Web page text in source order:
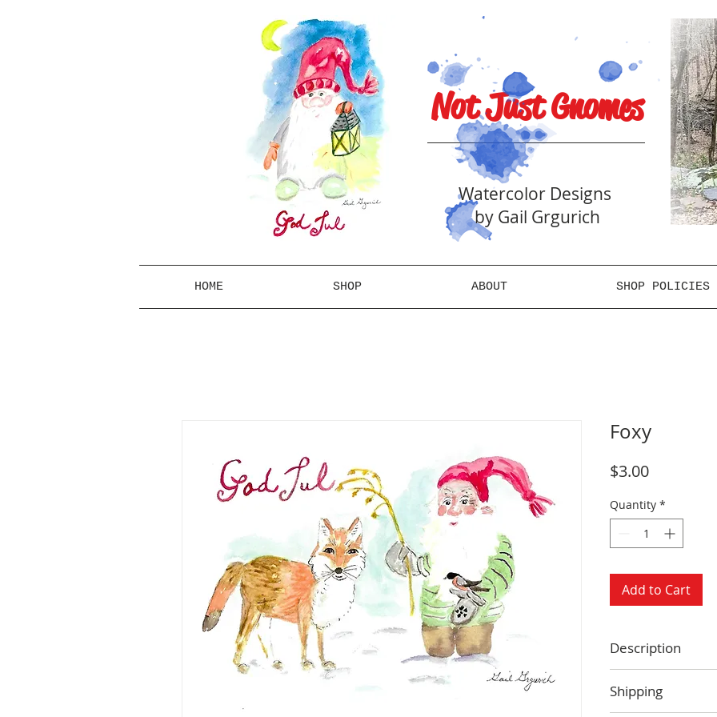
Not Just Gnomes
Watercolor Designs
by Gail Grgurich
HOME SHOP ABOUT SHOP POLICIES
Foxy
$3.00Price
Quantity *
Add to Cart
Description
Blank inside
Envelope
Shipping